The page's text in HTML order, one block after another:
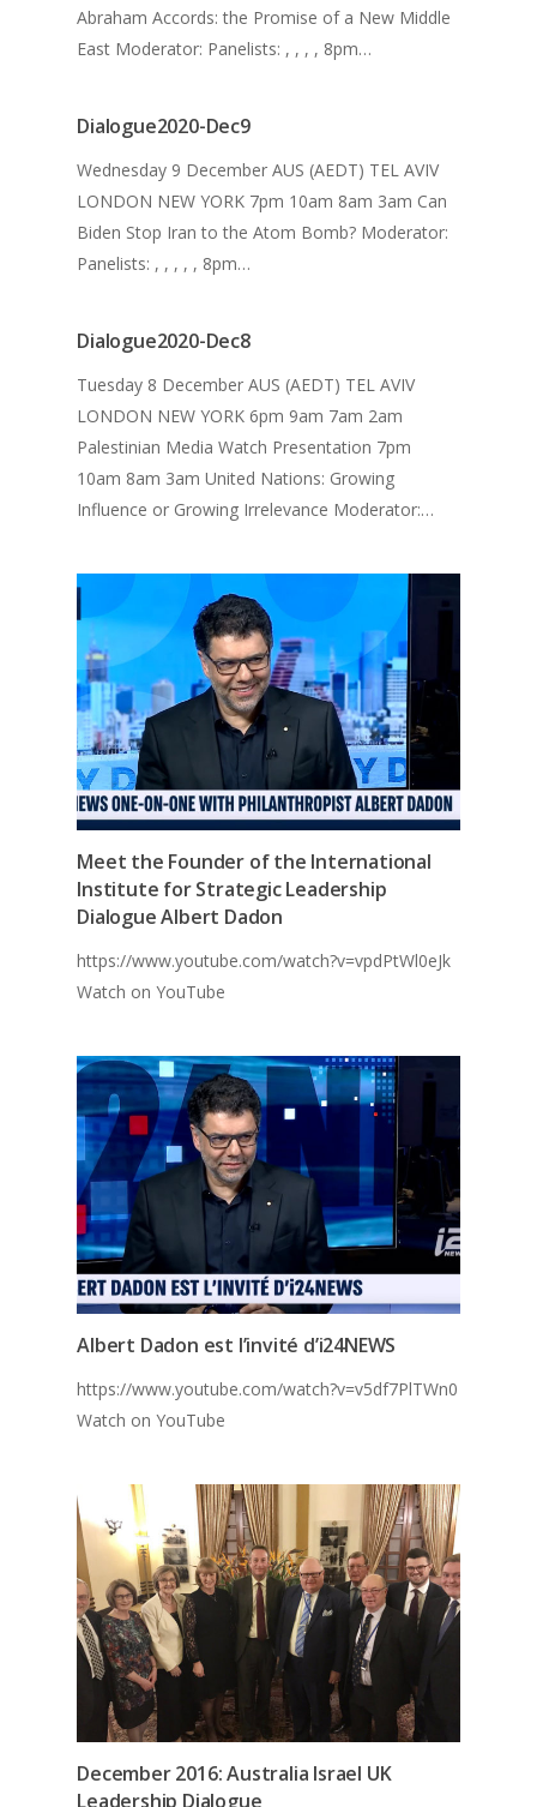
Abraham Accords: the Promise of a New Middle
East Moderator: Panelists: , , , , 8pm…
Dialogue2020-Dec9
Wednesday 9 December AUS (AEDT) TEL AVIV
LONDON NEW YORK 7pm 10am 8am 3am Can
Biden Stop Iran to the Atom Bomb? Moderator:
Panelists: , , , , , 8pm…
Dialogue2020-Dec8
Tuesday 8 December AUS (AEDT) TEL AVIV
LONDON NEW YORK 6pm 9am 7am 2am
Palestinian Media Watch Presentation 7pm
10am 8am 3am United Nations: Growing
Influence or Growing Irrelevance Moderator:…
Meet the Founder of the International
Institute for Strategic Leadership
Dialogue Albert Dadon
https://www.youtube.com/watch?v=vpdPtWl0eJk
Watch on YouTube
Albert Dadon est l’invité d’i24NEWS
https://www.youtube.com/watch?v=v5df7PlTWn0
Watch on YouTube
December 2016: Australia Israel UK
Leadership Dialogue
2024 Leadership
Dialogue
Archive
The Dialogue 2020